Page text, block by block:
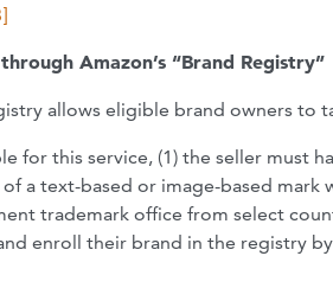
Amazon’s “Brand Registry”
allows eligible brand owners
for this service, (1) the seller must
a text-based or image-based
trademark office from select
enroll their brand in the registry